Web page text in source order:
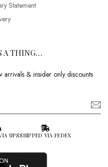
Statement
A THING…
arrivals & insider only discounts
UPSSHIPPED VIA FEDEX